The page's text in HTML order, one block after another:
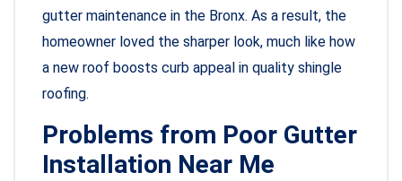
gutter maintenance in the Bronx. As a result, the
homeowner loved the sharper look, much like how
a new roof boosts curb appeal in quality shingle
roofing.
Problems from Poor Gutter
Installation Near Me